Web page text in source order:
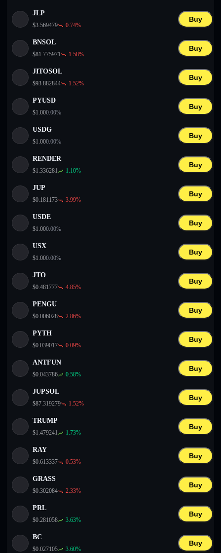
JLP
$3.569479 0.74%
Buy
BNSOL
$81.775971 1.58%
Buy
JITOSOL
$93.882844 1.52%
Buy
PYUSD
$1.000.00%
Buy
USDG
$1.000.00%
Buy
RENDER
$1.336281 1.10%
Buy
JUP
$0.181173 3.99%
Buy
USDE
$1.000.00%
Buy
USX
$1.000.00%
Buy
JTO
$0.481777 4.85%
Buy
PENGU
$0.006028 2.86%
Buy
PYTH
$0.039017 0.09%
Buy
ANTFUN
$0.043786 0.58%
Buy
JUPSOL
$87.319279 1.52%
Buy
TRUMP
$1.479241 1.73%
Buy
RAY
$0.613337 0.53%
Buy
GRASS
$0.302084 2.33%
Buy
PRL
$0.281058 3.63%
Buy
BC
$0.027105 3.60%
Buy